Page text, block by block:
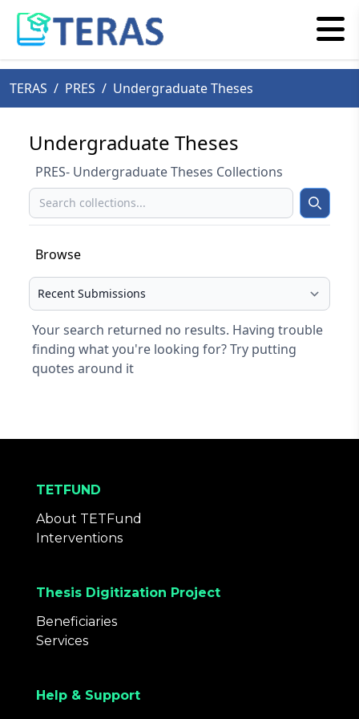
TERAS / PRES / Undergraduate Theses
Undergraduate Theses
PRES- Undergraduate Theses Collections
Search Search
Browse
Select your browse type
Your search returned no results. Having trouble
finding what you're looking for? Try putting
quotes around it
TETFUND
About TETFund
Interventions
Thesis Digitization Project
Beneficiaries
Services
Help & Support